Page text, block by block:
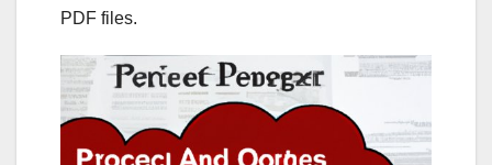
PDF files.